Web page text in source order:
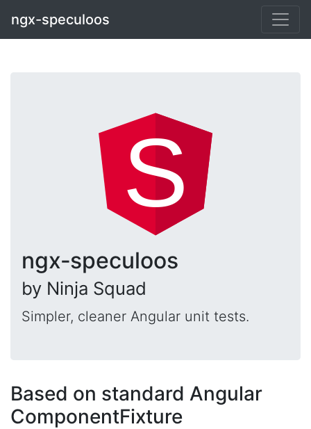
ngx-speculoos
ngx‑speculoos
by Ninja Squad
Simpler, cleaner Angular unit tests.
Based on standard Angular
ComponentFixture